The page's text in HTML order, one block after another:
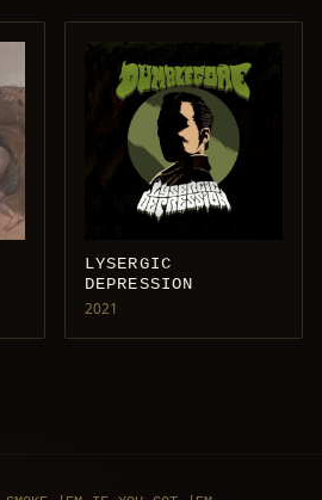
LYSERGIC
DEPRESSION
2021